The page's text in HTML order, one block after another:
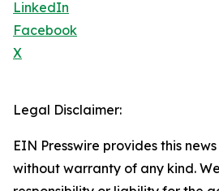
LinkedIn
Facebook
X
Legal Disclaimer:
EIN Presswire provides this
without warranty of any kind.